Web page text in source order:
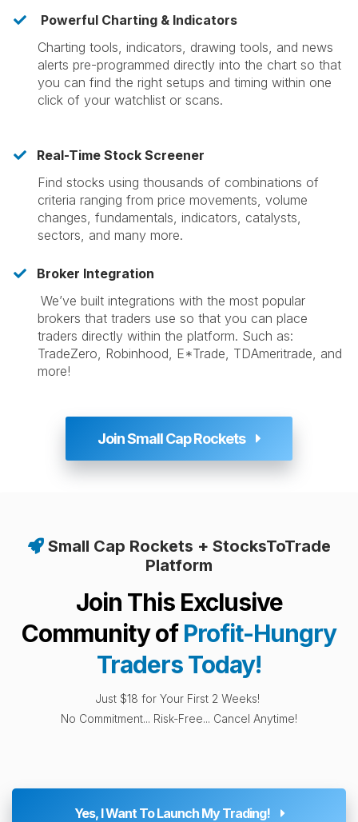
Powerful Charting & Indicators
​Charting tools, indicators, drawing tools, and news
alerts pre-programmed directly into the chart so that
you can find the right setups and timing within one
click of your watchlist or scans.
Real-Time Stock Screener
​Find stocks using thousands of combinations of
criteria ranging from price movements, volume
changes, fundamentals, indicators, catalysts,
sectors, and many more.
Broker Integration
We’ve built integrations with the most popular
brokers that traders use so that you can place
traders directly within the platform. Such as:
TradeZero, Robinhood, E*Trade, TDAmeritrade, and
more!
Join Small Cap Rockets
Small Cap Rockets + StocksToTrade
Platform
Join This Exclusive
Community ofProfit-Hungry
Traders Today!
Just $18 for Your First 2 Weeks!
No Commitment... Risk-Free... Cancel Anytime!
Yes, I Want To Launch My Trading!